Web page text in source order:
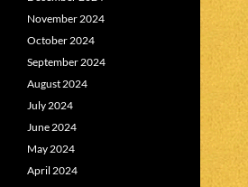
November 2024
October 2024
September 2024
August 2024
July 2024
June 2024
May 2024
April 2024